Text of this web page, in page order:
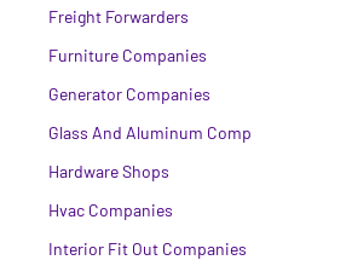
Freight Forwarders
Furniture Companies
Generator Companies
Glass And Aluminum Comp
Hardware Shops
Hvac Companies
Interior Fit Out Companies